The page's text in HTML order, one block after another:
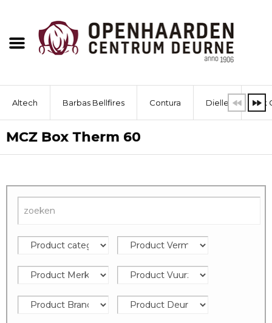
Altech Barbas Bellfires Contura Dielle Dik
MCZ Box Therm 60